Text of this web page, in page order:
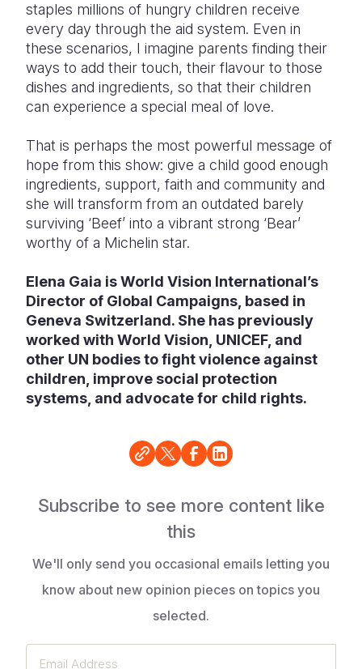
staples millions of hungry children receive
every day through the aid system. Even in
these scenarios, I imagine parents finding their
ways to add their touch, their flavour to those
dishes and ingredients, so that their children
can experience a special meal of love.
That is perhaps the most powerful message of
hope from this show: give a child good enough
ingredients, support, faith and community and
she will transform from an outdated barely
surviving ‘Beef’ into a vibrant strong ‘Bear’
worthy of a Michelin star.
Elena Gaia is World Vision International’s
Director of Global Campaigns, based in
Geneva Switzerland. She has previously
worked with World Vision, UNICEF, and
other UN bodies to fight violence against
children, improve social protection
systems, and advocate for child rights.
Subscribe to see more content like
this
We'll only send you occasional emails letting you
know about new opinion pieces on topics you
selected.